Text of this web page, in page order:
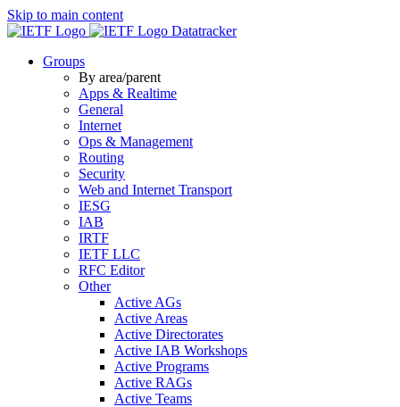
Skip to main content
Datatracker
Groups
By area/parent
Apps & Realtime
General
Internet
Ops & Management
Routing
Security
Web and Internet Transport
IESG
IAB
IRTF
IETF LLC
RFC Editor
Other
Active AGs
Active Areas
Active Directorates
Active IAB Workshops
Active Programs
Active RAGs
Active Teams